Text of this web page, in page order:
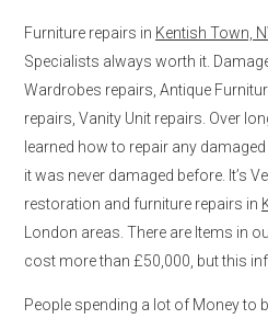
Furniture repairs in Kentish Town,
Specialists always worth it.
Wardrobes repairs, Antique
repairs, Vanity Unit repairs. Over
learned how to repair any
it was never damaged before. It’s
restoration and furniture repairs in
London areas. There are Items in
cost more than £50,000, but this
People spending a lot of Money to